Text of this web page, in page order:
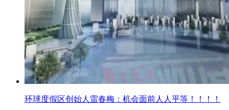
环球度假区创始人雷春梅：机会面前人人平等！！！！